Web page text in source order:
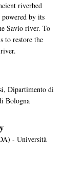
riverbed
by its
Savio river. To
to restore the
Dipartimento di
Bologna
- Università